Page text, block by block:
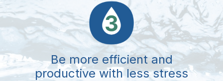
Be more efficient and
productive with less stress